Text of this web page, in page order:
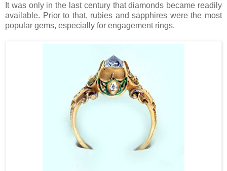
It was only in the last century that diamonds became readily
available. Prior to that, rubies and sapphires were the most
popular gems, especially for engagement rings.